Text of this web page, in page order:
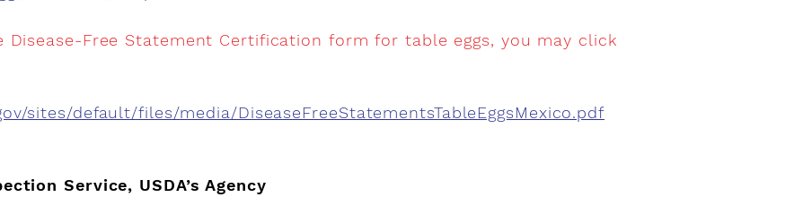
Free Statement Certification form for table eggs, you may click
sites/default/files/media/DiseaseFreeStatementsTableEggsMexico.pdf
Service, USDA’s Agency